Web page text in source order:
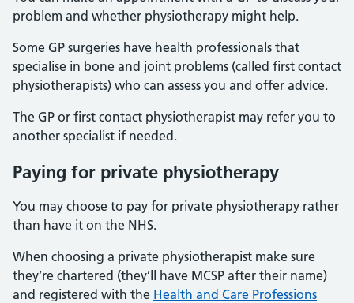
problem and whether physiotherapy might help.
Some GP surgeries have health professionals that
specialise in bone and joint problems (called first contact
physiotherapists) who can assess you and offer advice.
The GP or first contact physiotherapist may refer you to
another specialist if needed.
Paying for private physiotherapy
You may choose to pay for private physiotherapy rather
than have it on the NHS.
When choosing a private physiotherapist make sure
they’re chartered (they’ll have MCSP after their name)
and registered with the Health and Care Professions